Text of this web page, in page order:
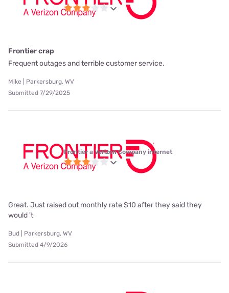
Frontier crap
Frequent outages and terrible customer service.
Mike | Parkersburg, WV
Submitted 7/29/2025
Frontier a Verizon Company internet
Great. Just raised out monthly rate $10 after they said they
would 't
Bud | Parkersburg, WV
Submitted 4/9/2026